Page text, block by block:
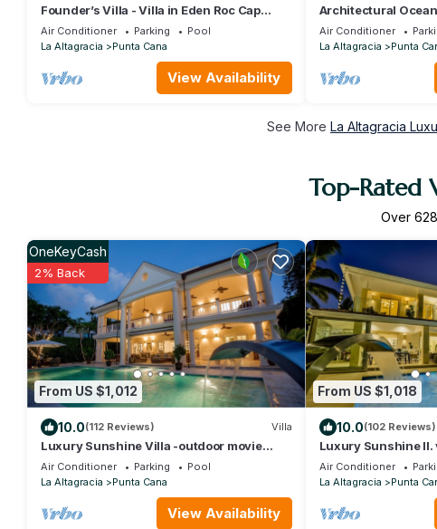
Founder’s Villa - Villa in Eden Roc Cap
Cana
Air Conditioner Parking
Pool
La Altagracia
Punta Cana
View Availability
Architectural
Pool
Air Conditioner
La Altagracia
Punta
See More La Altagracia
Top-Rated
Over
From US $1,012
OneKeyCash
2% Back
10.0(112 Reviews) Villa
Luxury Sunshine Villa -outdoor movie
screen & pool heated(50x17ft), CHEF &
staff
Air Conditioner Parking
Pool
La Altagracia
Punta Cana
View Availability
From US $1,018
10.0(102 Reviews)
Luxury Sunshine II.
VIEW, pool heated,
Air Conditioner
La Altagracia
Punta